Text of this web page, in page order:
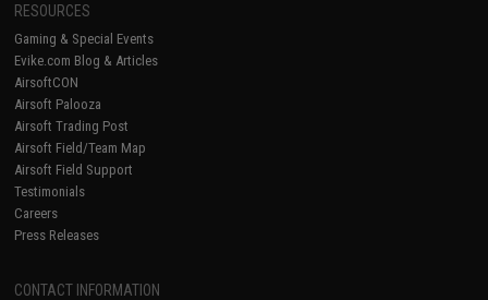
RESOURCES
Gaming & Special Events
Evike.com Blog & Articles
AirsoftCON
Airsoft Palooza
Airsoft Trading Post
Airsoft Field/Team Map
Airsoft Field Support
Testimonials
Careers
Press Releases
CONTACT INFORMATION